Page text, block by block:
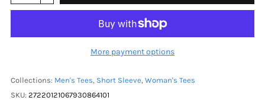
More payment options
Collections: Men's Tees, Short Sleeve, Woman's Tees
SKU: 27220121067930864101